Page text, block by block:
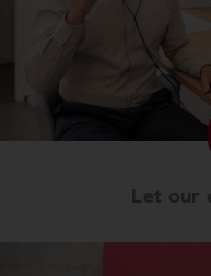
Let our